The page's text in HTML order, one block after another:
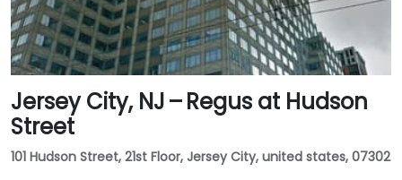
the Gateway complex, offering seamless public
transit access.
Jersey City, NJ – Regus at Hudson
Street
101 Hudson Street, 21st Floor, Jersey City, united states, 07302